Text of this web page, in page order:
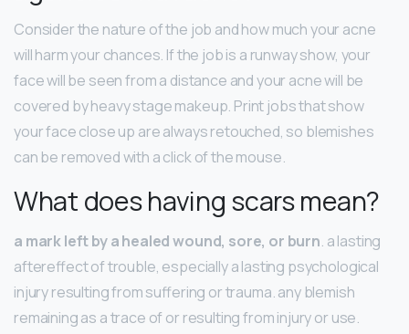
Consider the nature of the job and how much your acne
will harm your chances. If the job is a runway show, your
face will be seen from a distance and your acne will be
covered by heavy stage makeup. Print jobs that show
your face close up are always retouched, so blemishes
can be removed with a click of the mouse.
What does having scars mean?
a mark left by a healed wound, sore, or burn. a lasting
aftereffect of trouble, especially a lasting psychological
injury resulting from suffering or trauma. any blemish
remaining as a trace of or resulting from injury or use.